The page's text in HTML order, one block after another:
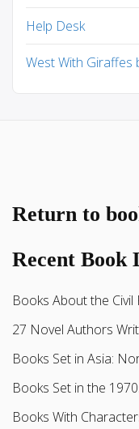
Help Desk
West With Giraffes
Return to
Recent Book
Books About the
27 Novel Authors
Books Set in Asia:
Books Set in the
Books With